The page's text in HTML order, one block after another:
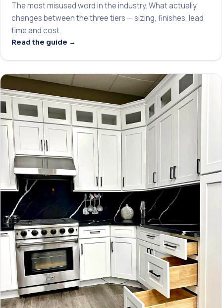
The most misused word in the industry. What actually
changes between the three tiers — sizing, finishes, lead
time and cost.
Read the guide →